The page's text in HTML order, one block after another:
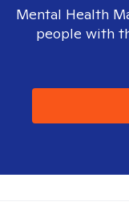
Mental Health
people with